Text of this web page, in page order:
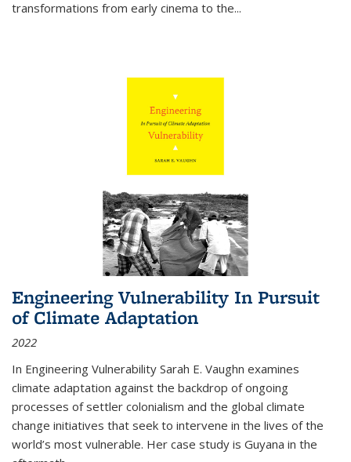
transformations from early cinema to the...
Engineering Vulnerability In Pursuit
of Climate Adaptation
2022
In Engineering Vulnerability Sarah E. Vaughn examines
climate adaptation against the backdrop of ongoing
processes of settler colonialism and the global climate
change initiatives that seek to intervene in the lives of the
world’s most vulnerable. Her case study is Guyana in the